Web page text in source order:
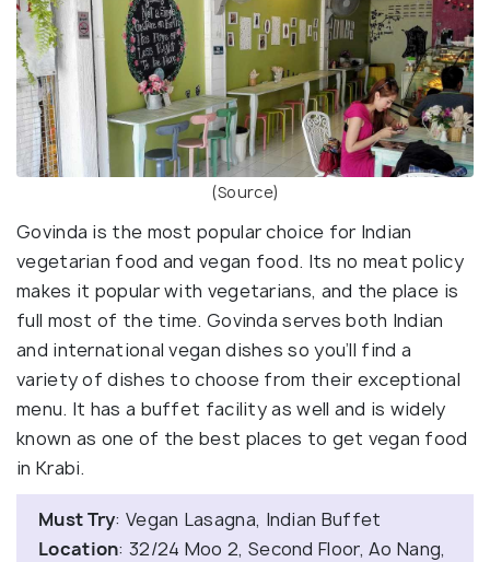
(Source)
Govinda is the most popular choice for Indian
vegetarian food and vegan food. Its no meat policy
makes it popular with vegetarians, and the place is
full most of the time. Govinda serves both Indian
and international vegan dishes so you’ll find a
variety of dishes to choose from their exceptional
menu. It has a buffet facility as well and is widely
known as one of the best places to get vegan food
in Krabi.
Must Try: Vegan Lasagna, Indian Buffet
Location: 32/24 Moo 2, Second Floor, Ao Nang,